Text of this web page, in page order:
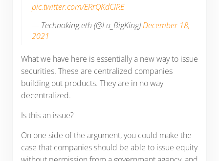
pic.twitter.com/ERrQKdCIRE
— Technoking.eth (@Lu_BigKing)December 18,
2021
What we have here is essentially a new way to issue
securities. These are centralized companies
building out products. They are in no way
decentralized.
Is this an issue?
On one side of the argument, you could make the
case that companies should be able to issue equity